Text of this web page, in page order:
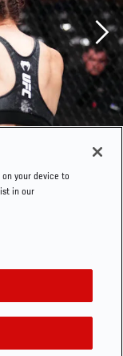
your device to
in our